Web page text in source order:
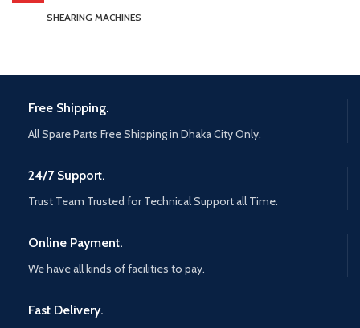
HOT
SHEARING MACHINES
Free Shipping.
All Spare Parts Free Shipping in Dhaka City Only.
24/7 Support.
Trust Team Trusted for Technical Support all Time.
Online Payment.
We have all kinds of facilities to pay.
Fast Delivery.